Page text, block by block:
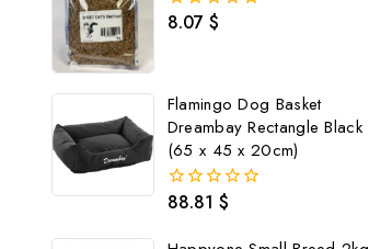
0
8.07 $
Flamingo Dog Basket
Dreambay Rectangle Black
(65 x 45 x 20cm)
0
88.81 $